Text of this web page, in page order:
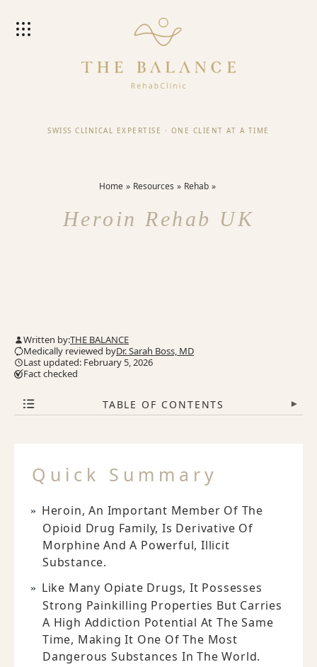
SWISS CLINICAL EXPERTISE · ONE CLIENT AT A TIME
Home Resources Rehab
Heroin Rehab UK
Written by:THE BALANCE
Medically reviewed byDr. Sarah Boss, MD
Last updated: February 5, 2026
Fact checked
TABLE OF CONTENTS ▾
Quick Summary
Heroin, An Important Member Of The
Opioid Drug Family, Is Derivative Of
Morphine And A Powerful, Illicit
Substance.
Like Many Opiate Drugs, It Possesses
Strong Painkilling Properties But Carries
A High Addiction Potential At The Same
Time, Making It One Of The Most
Dangerous Substances In The World.